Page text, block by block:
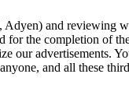
Adyen) and reviewing
for the completion of
our advertisements.
and all these